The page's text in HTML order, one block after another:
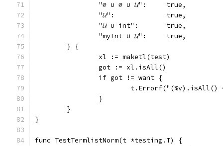
		"∅ ∪ ∅ ∪ 𝓤":     true,
		"𝓤":             true,
		"𝓤 ∪ int":       true,
		"myInt ∪ 𝓤":     true,
	} {
		xl := maketl(test)
		got := xl.isAll()
		if got != want {
		}
	}
}
func TestTermlistNorm(t *testing.T) {